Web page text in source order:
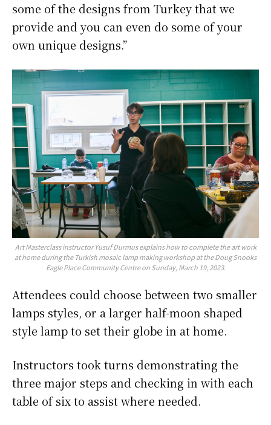
some of the designs from Turkey that we
provide and you can even do some of your
own unique designs.”
Art Masterclass instructor Yusuf Durmus explains how to complete the art work
at home during the Turkish mosaic lamp making workshop at the Doug Snooks
Eagle Place Community Centre on Sunday, March 19, 2023.
Attendees could choose between two smaller
lamps styles, or a larger half-moon shaped
style lamp to set their globe in at home.
Instructors took turns demonstrating the
three major steps and checking in with each
table of six to assist where needed.